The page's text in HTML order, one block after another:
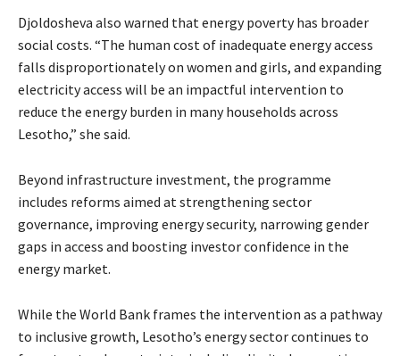
Djoldosheva also warned that energy poverty has broader
social costs. “The human cost of inadequate energy access
falls disproportionately on women and girls, and expanding
electricity access will be an impactful intervention to
reduce the energy burden in many households across
Lesotho,” she said.
Beyond infrastructure investment, the programme
includes reforms aimed at strengthening sector
governance, improving energy security, narrowing gender
gaps in access and boosting investor confidence in the
energy market.
While the World Bank frames the intervention as a pathway
to inclusive growth, Lesotho’s energy sector continues to